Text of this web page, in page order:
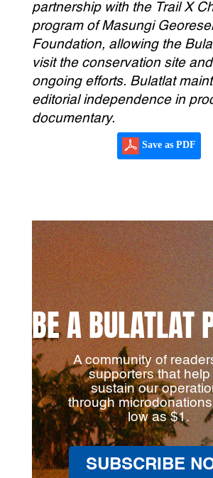
partnership with the Trail X
program of Masungi
Foundation, allowing the
visit the conservation site
ongoing efforts. Bulatlat
editorial independence in
documentary.
Save as PDF
BE A BULATLAT
A community of
supporters that
sustain our
through
low as $1.
SUBSCRIBE